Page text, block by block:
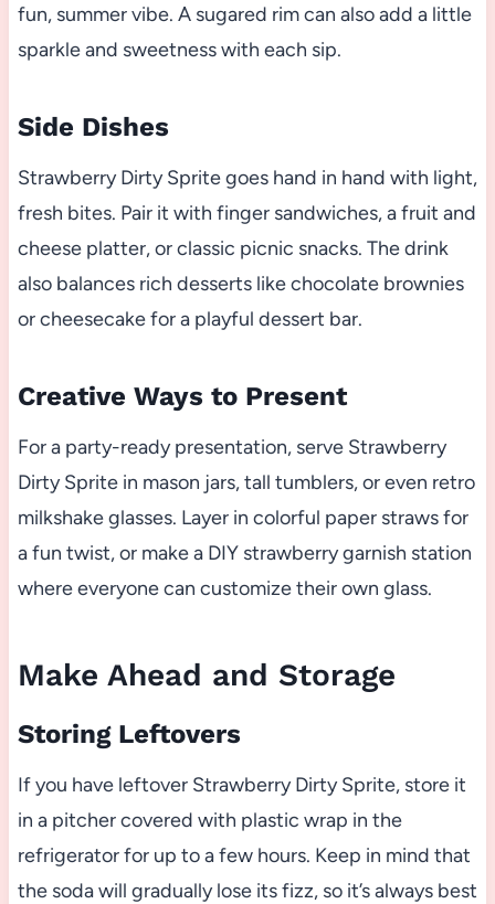
fun, summer vibe. A sugared rim can also add a little
sparkle and sweetness with each sip.
Side Dishes
Strawberry Dirty Sprite goes hand in hand with light,
fresh bites. Pair it with finger sandwiches, a fruit and
cheese platter, or classic picnic snacks. The drink
also balances rich desserts like chocolate brownies
or cheesecake for a playful dessert bar.
Creative Ways to Present
For a party-ready presentation, serve Strawberry
Dirty Sprite in mason jars, tall tumblers, or even retro
milkshake glasses. Layer in colorful paper straws for
a fun twist, or make a DIY strawberry garnish station
where everyone can customize their own glass.
Make Ahead and Storage
Storing Leftovers
If you have leftover Strawberry Dirty Sprite, store it
in a pitcher covered with plastic wrap in the
refrigerator for up to a few hours. Keep in mind that
the soda will gradually lose its fizz, so it’s always best